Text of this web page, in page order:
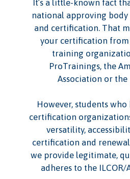
It’s a little-known fact
national approving body
and certification. That
your certification from
training
ProTrainings, the
Association or the
However, students
certification
versatility,
certification and
we provide legitimate,
adheres to the ILCOR/